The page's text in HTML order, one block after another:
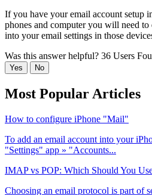
If you have your email account setup
phones and computer you will need to
into your email settings in those
Was this answer helpful? 36 Users
Yes No
Most Popular Articles
How to configure iPhone "Mail"
To add an email account into your
"Settings" app » "Accounts...
IMAP vs POP: Which Should You
Choosing an email protocol is part of